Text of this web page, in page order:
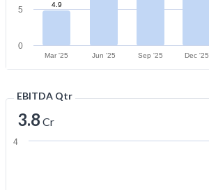
4.9
Mar '25 Jun '25 Sep '25 Dec '25
0
5
EBITDA Qtr
3.8 Cr
4